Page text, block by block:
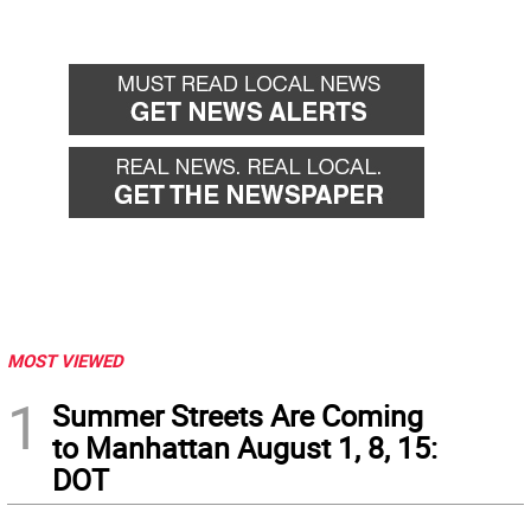
MOST VIEWED
1
Summer Streets Are Coming
to Manhattan August 1, 8, 15:
DOT